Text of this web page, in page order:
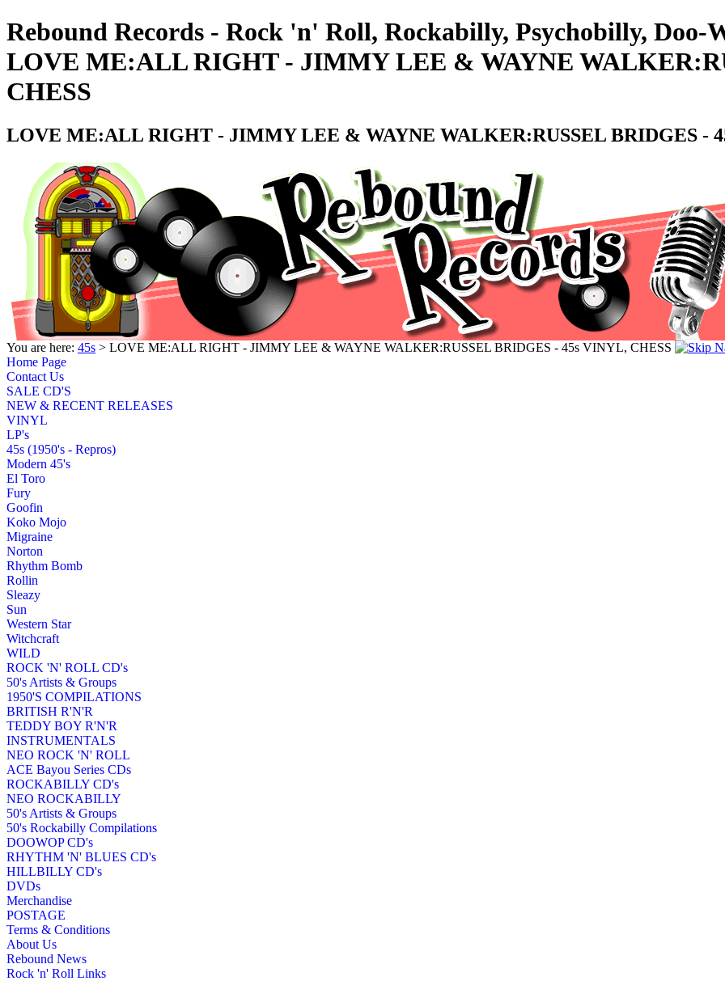
Rebound Records - Rock 'n' Roll, Rockabilly, Psychobilly, Doo-
LOVE ME:ALL RIGHT - JIMMY LEE & WAYNE
CHESS
LOVE ME:ALL RIGHT - JIMMY LEE & WAYNE WALKER:RUSSEL BRIDGES -
You are here: 45s > LOVE ME:ALL RIGHT - JIMMY LEE & WAYNE WALKER:RUSSEL BRIDGES - 45s VINYL, CHESS
Home Page
Contact Us
SALE CD'S
NEW & RECENT RELEASES
VINYL
LP's
45s (1950's - Repros)
Modern 45's
El Toro
Fury
Goofin
Koko Mojo
Migraine
Norton
Rhythm Bomb
Rollin
Sleazy
Sun
Western Star
Witchcraft
WILD
ROCK 'N' ROLL CD's
50's Artists & Groups
1950'S COMPILATIONS
BRITISH R'N'R
TEDDY BOY R'N'R
INSTRUMENTALS
NEO ROCK 'N' ROLL
ACE Bayou Series CDs
ROCKABILLY CD's
NEO ROCKABILLY
50's Artists & Groups
50's Rockabilly Compilations
DOOWOP CD's
RHYTHM 'N' BLUES CD's
HILLBILLY CD's
DVDs
Merchandise
POSTAGE
Terms & Conditions
About Us
Rebound News
Rock 'n' Roll Links